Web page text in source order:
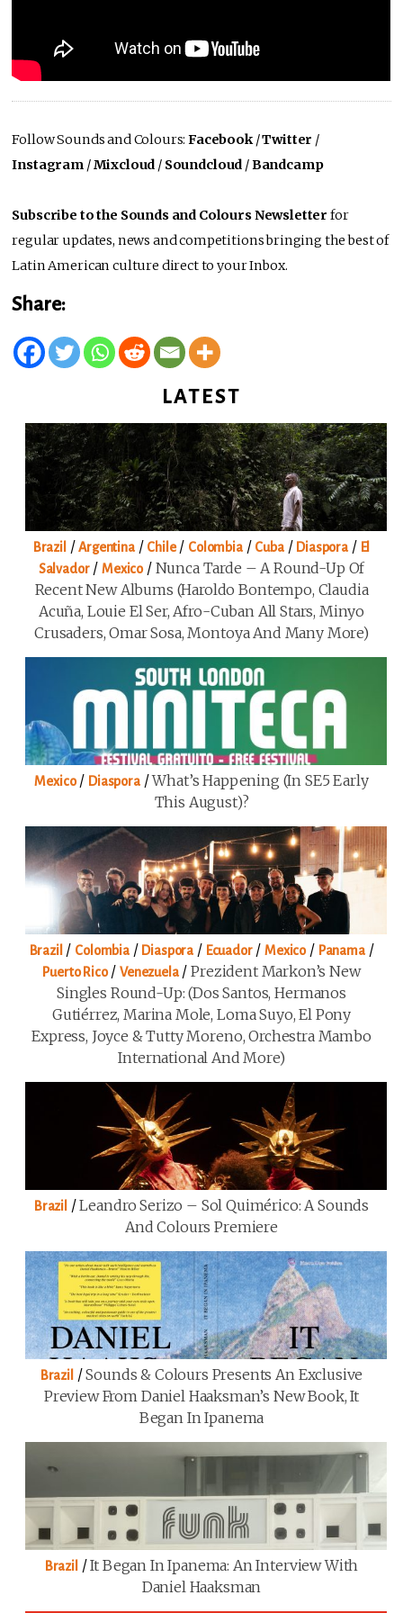
Follow Sounds and Colours:Facebook/Twitter /
Instagram /Mixcloud / Soundcloud /Bandcamp
Subscribe to the Sounds and Colours Newsletter for
regular updates, news and competitions bringing the best of
Latin American culture direct to your Inbox.
Share:
LATEST
Brazil /Argentina/ Chile/ Colombia/ Cuba/ Diaspora / El
Salvador/ Mexico/ Nunca Tarde – A Round-Up Of
Recent New Albums (Haroldo Bontempo, Claudia
Acuña, Louie El Ser, Afro-Cuban All Stars, Minyo
Crusaders, Omar Sosa, Montoya And Many More)
Mexico/ Diaspora/What’s Happening (in SE5 Early
This August)?
Brazil / Colombia/ Diaspora / Ecuador/Mexico/ Panama/
Puerto Rico/Venezuela/Prezident Markon’s New
Singles Round-Up: (Dos Santos, Hermanos
Gutiérrez, Marina Mole, Loma Suyo, El Pony
Express, Joyce & Tutty Moreno, Orchestra Mambo
International And More)
Brazil /Leandro Serizo – Sol Quimérico: A Sounds
And Colours Premiere
Brazil /Sounds & Colours Presents An Exclusive
Preview From Daniel Haaksman’s New Book, It
Began In Ipanema
Brazil /It Began In Ipanema: An Interview With
Daniel Haaksman